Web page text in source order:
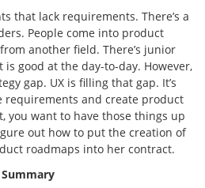
that lack requirements. There’s a
People come into product
another field. There’s junior
good at the day-to-day. However,
gap. UX is filling that gap. It’s
and create product
you want to have those things up
out how to put the creation of
roadmaps into her contract.
Summary